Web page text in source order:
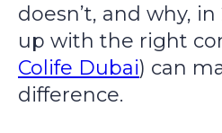
doesn’t, and why,
up with the right
Colife Dubai) can
difference.